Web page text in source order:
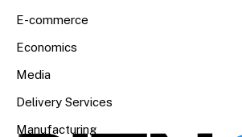
E-commerce
Economics
Media
Delivery Services
Manufacturing